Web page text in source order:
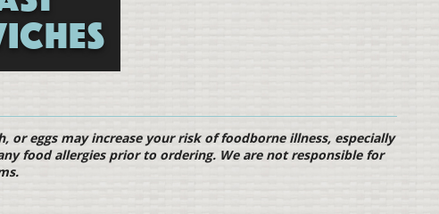
eggs may increase your risk of foodborne illness, especially
food allergies prior to ordering. We are not responsible for